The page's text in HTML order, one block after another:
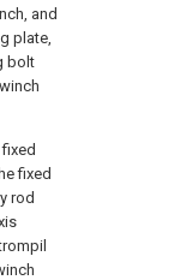
and
plate,
bolt
fixed
rod